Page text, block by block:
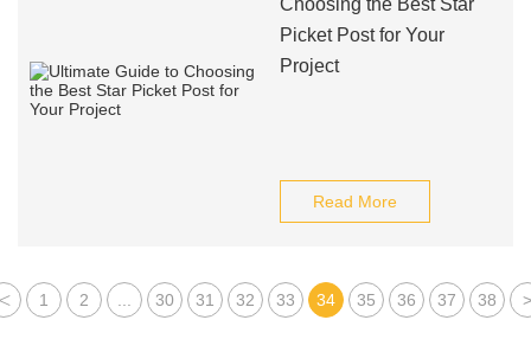
Choosing the Best Star
Picket Post for Your
Project
Read More
1 2 30 31 32 33 34 35 36 37 38 >